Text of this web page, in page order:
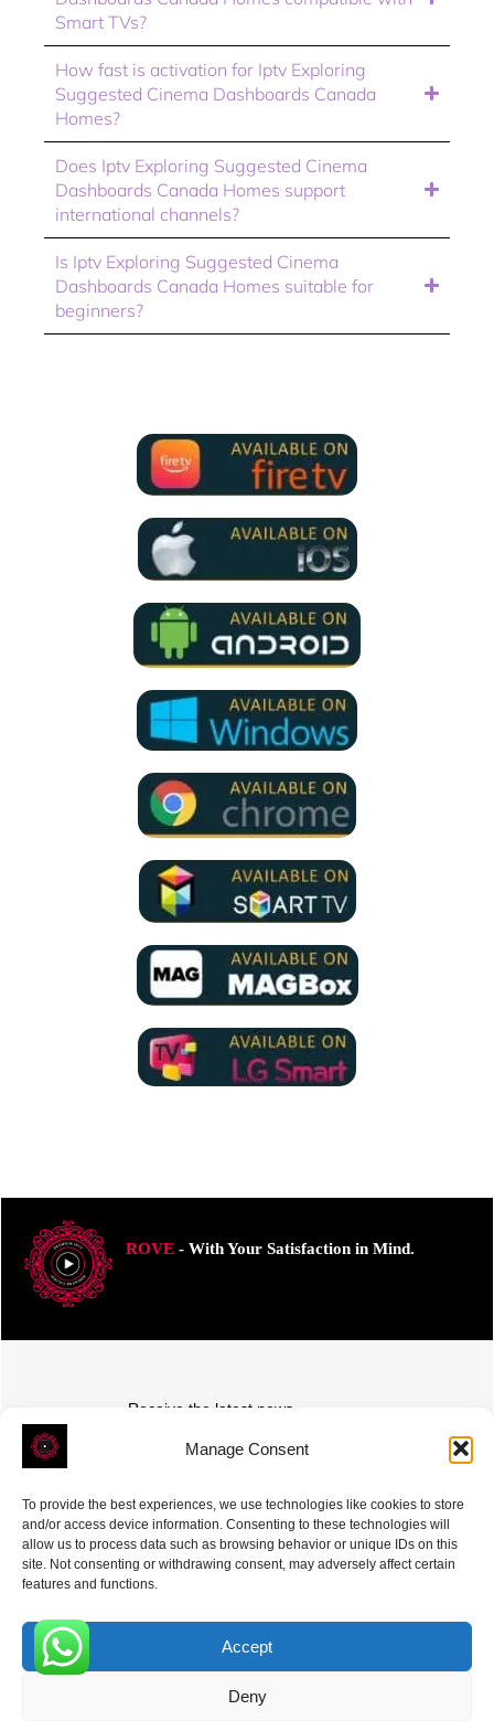
Manage Consent
To provide the best experiences, we use technologies like cookies to store
and/or access device information. Consenting to these technologies will
allow us to process data such as browsing behavior or unique IDs on this
site. Not consenting or withdrawing consent, may adversely affect certain
features and functions.
Accept
Deny
Smart TVs?
How fast is activation for Iptv Exploring
Suggested Cinema Dashboards Canada
Homes?
Does Iptv Exploring Suggested Cinema
Dashboards Canada Homes support
international channels?
Is Iptv Exploring Suggested Cinema
Dashboards Canada Homes suitable for
beginners?
ROVE- With Your Satisfaction in Mind.
Receive the latest news
Subscribe To Our Weekly Newsletter